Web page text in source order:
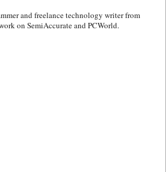
and freelance technology writer from
on SemiAccurate and PCWorld.